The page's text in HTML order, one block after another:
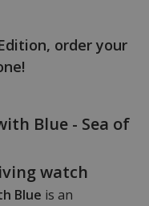
order your
Blue - Sea of
watch
Blue is an